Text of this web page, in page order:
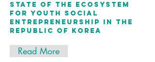
State of the Ecosystem
for Youth Social
Entrepreneurship in the
Republic of Korea
Read More